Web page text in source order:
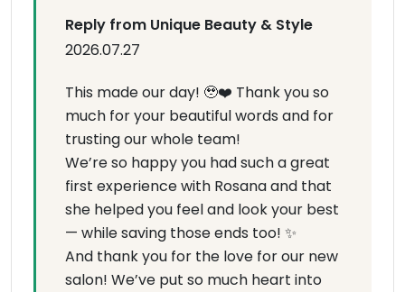
Reply from Unique Beauty & Style
2026.07.27
This made our day! 🥹❤️ Thank you so
much for your beautiful words and for
trusting our whole team!
We’re so happy you had such a great
first experience with Rosana and that
she helped you feel and look your best
— while saving those ends too! ✨
And thank you for the love for our new
salon! We’ve put so much heart into